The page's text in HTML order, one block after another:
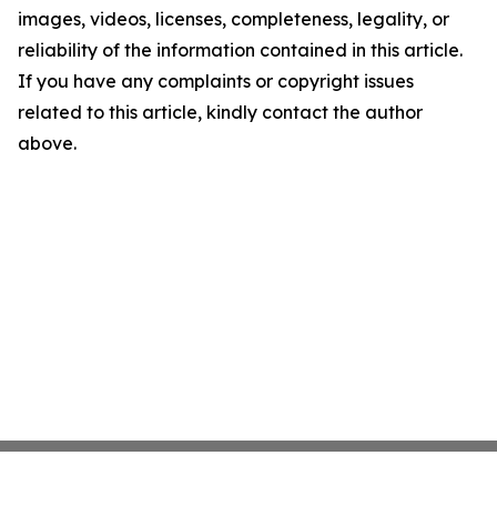
images, videos, licenses, completeness, legality, or
reliability of the information contained in this article.
If you have any complaints or copyright issues
related to this article, kindly contact the author
above.